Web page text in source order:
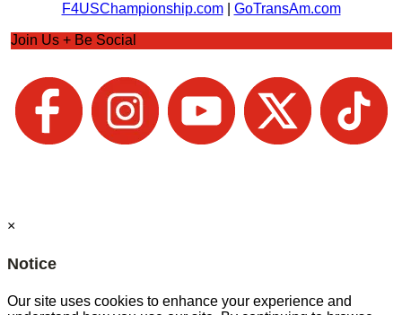
F4USChampionship.com| GoTransAm.com
Join Us + Be Social
×
Notice
Our site uses cookies to enhance your experience and